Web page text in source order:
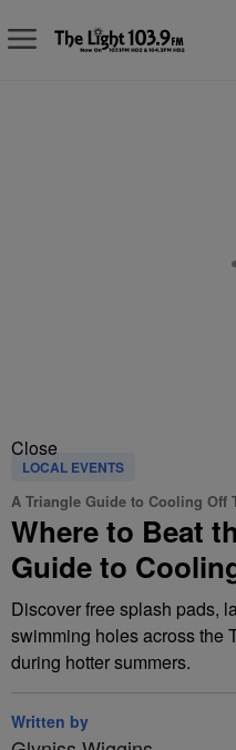
Close
LOCAL EVENTS
A Triangle Guide to Cooling Off
Where to Beat
Guide to
Discover free splash pads,
swimming holes across the
during hotter summers.
Written by